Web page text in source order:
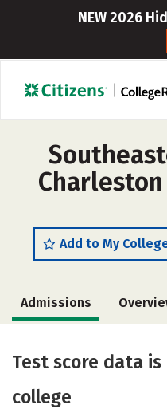
NEW 2026
Add to My
Admissions
Careers
Test score data
college